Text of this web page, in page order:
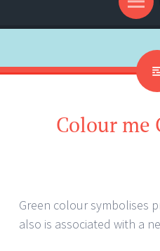
Menu
Search
Colour me
Green colour symbolises
also is associated with a